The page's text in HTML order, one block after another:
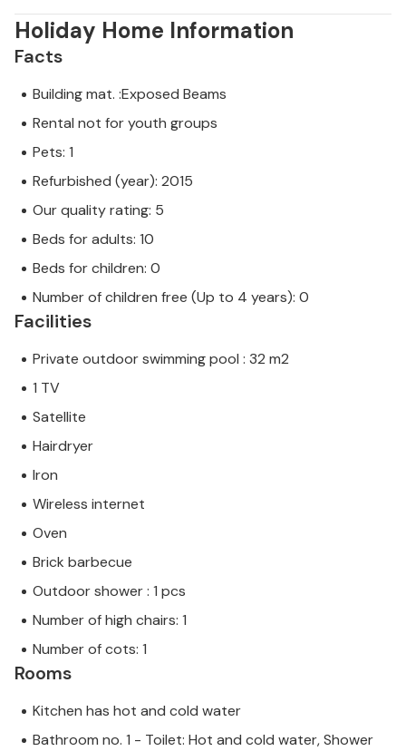
Holiday Home Information
Facts
Building mat. :Exposed Beams
Rental not for youth groups
Pets: 1
Refurbished (year): 2015
Our quality rating: 5
Beds for adults: 10
Beds for children: 0
Number of children free (Up to 4 years): 0
Facilities
Private outdoor swimming pool : 32 m2
1 TV
Satellite
Hairdryer
Iron
Wireless internet
Oven
Brick barbecue
Outdoor shower : 1 pcs
Number of high chairs: 1
Number of cots: 1
Rooms
Kitchen has hot and cold water
Bathroom no. 1 - Toilet: Hot and cold water, Shower